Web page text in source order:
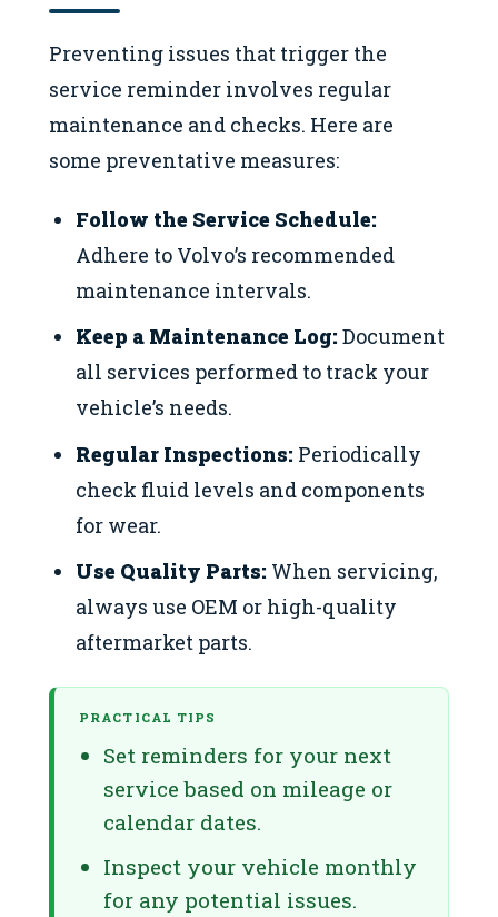
Preventing issues that trigger the
service reminder involves regular
maintenance and checks. Here are
some preventative measures:
Follow the Service Schedule:
Adhere to Volvo’s recommended
maintenance intervals.
Keep a Maintenance Log: Document
all services performed to track your
vehicle’s needs.
Regular Inspections: Periodically
check fluid levels and components
for wear.
Use Quality Parts: When servicing,
always use OEM or high-quality
aftermarket parts.
PRACTICAL TIPS
Set reminders for your next
service based on mileage or
calendar dates.
Inspect your vehicle monthly
for any potential issues.